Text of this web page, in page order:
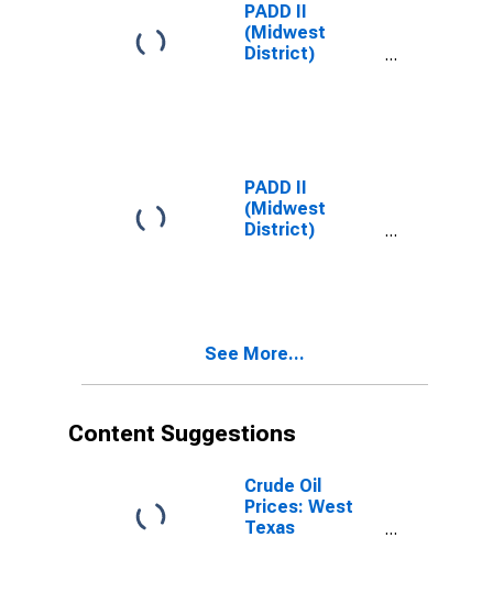
PADD II
(Midwest
District)
PADD II
(Midwest
District)
See More...
Content Suggestions
Crude Oil
Prices: West
Texas